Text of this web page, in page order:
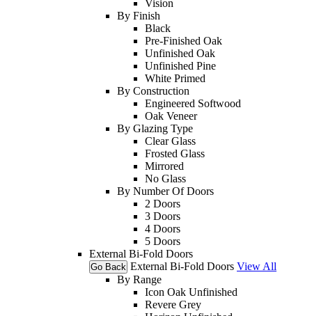
Vision
By Finish
Black
Pre-Finished Oak
Unfinished Oak
Unfinished Pine
White Primed
By Construction
Engineered Softwood
Oak Veneer
By Glazing Type
Clear Glass
Frosted Glass
Mirrored
No Glass
By Number Of Doors
2 Doors
3 Doors
4 Doors
5 Doors
External Bi-Fold Doors
Go Back External Bi-Fold Doors View All
By Range
Icon Oak Unfinished
Revere Grey